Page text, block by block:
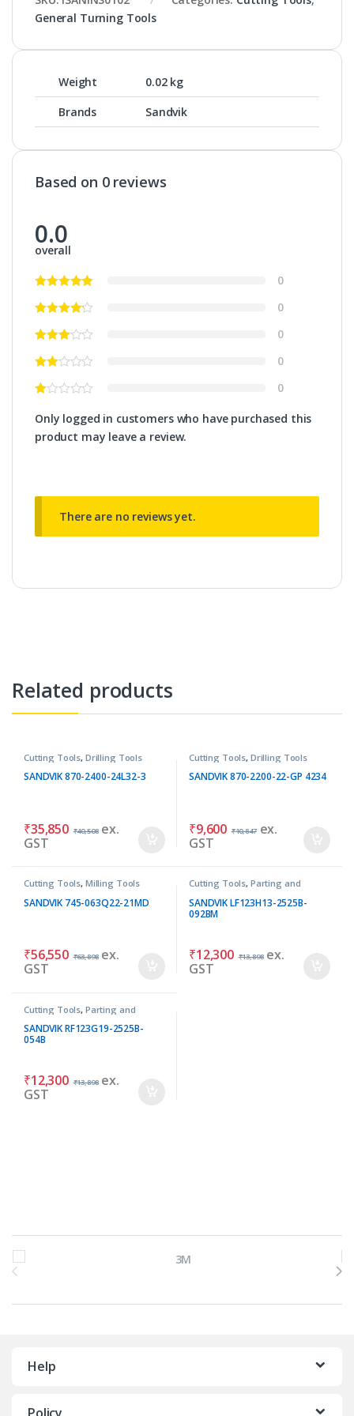
General Turning Tools
Weight
0.02 kg
Brands
Sandvik
Based on 0 reviews
0.0
overall
0
0
0
0
0
Only logged in customers who have purchased this
product may leave a review.
There are no reviews yet.
Related products
Cutting Tools, Drilling Tools
SANDVIK 870-2400-24L32-3
₹35,850 ₹40,508 ex.
GST
Cutting Tools, Drilling Tools
SANDVIK 870-2200-22-GP 4234
₹9,600 ₹10,847 ex.
GST
Cutting Tools, Milling Tools
SANDVIK 745-063Q22-21MD
₹56,550 ₹63,898 ex.
GST
Cutting Tools, Parting and
Grooving Tools
SANDVIK LF123H13-2525B-
092BM
₹12,300 ₹13,898 ex.
GST
Cutting Tools, Parting and
Grooving Tools
SANDVIK RF123G19-2525B-
054B
₹12,300 ₹13,898 ex.
GST
Brands Carousel
Help